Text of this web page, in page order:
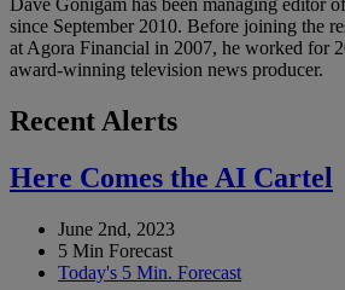
Dave Gonigam has been managing editor
since September 2010. Before joining the
at Agora Financial in 2007, he worked for
award-winning television news producer.
Recent Alerts
Here Comes the AI Cartel
June 2nd, 2023
5 Min Forecast
Today's 5 Min. Forecast